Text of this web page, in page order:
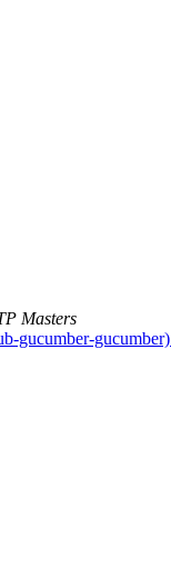
Masters
gucumber-gucumber)